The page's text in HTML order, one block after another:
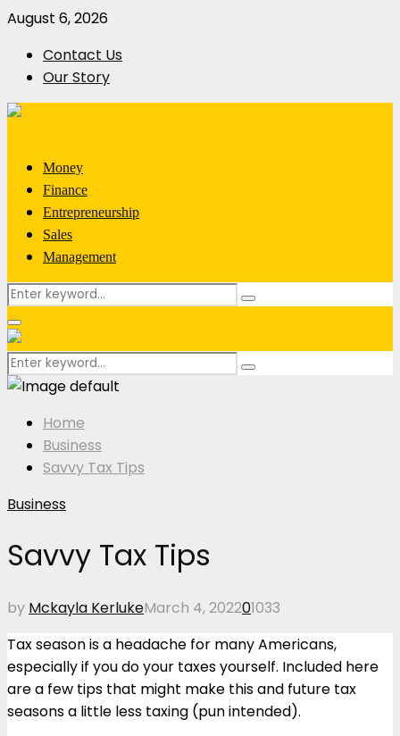
August 6, 2026
Contact Us
Our Story
Money
Finance
Entrepreneurship
Sales
Management
Search
for:
Search
Primary
Menu
Search
for:
Search
Home
Business
Savvy Tax Tips
Business
Savvy Tax Tips
by Mckayla KerlukeMarch 4, 202201033
Tax season is a headache for many Americans,
especially if you do your taxes yourself. Included here
are a few tips that might make this and future tax
seasons a little less taxing (pun intended).